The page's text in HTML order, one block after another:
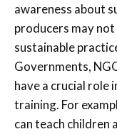
awareness about
producers may
sustainable
Governments,
have a crucial role
training. For
can teach children